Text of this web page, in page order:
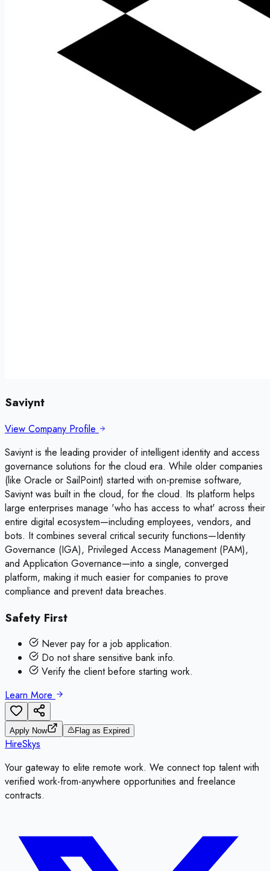
Saviynt
View Company Profile
Saviynt is the leading provider of intelligent identity and access
governance solutions for the cloud era. While older companies
(like Oracle or SailPoint) started with on-premise software,
Saviynt was built in the cloud, for the cloud. Its platform helps
large enterprises manage 'who has access to what' across their
entire digital ecosystem—including employees, vendors, and
bots. It combines several critical security functions—Identity
Governance (IGA), Privileged Access Management (PAM),
and Application Governance—into a single, converged
platform, making it much easier for companies to prove
compliance and prevent data breaches.
Safety First
Never pay for a job application.
Do not share sensitive bank info.
Verify the client before starting work.
Learn More
Apply Now Flag as Expired
HireSkys
Your gateway to elite remote work. We connect top talent with
verified work-from-anywhere opportunities and freelance
contracts.